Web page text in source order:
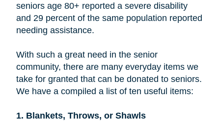
seniors age 80+ reported a severe disability
and 29 percent of the same population reported
needing assistance.
With such a great need in the senior
community, there are many everyday items we
take for granted that can be donated to seniors.
We have a compiled a list of ten useful items:
1. Blankets, Throws, or Shawls